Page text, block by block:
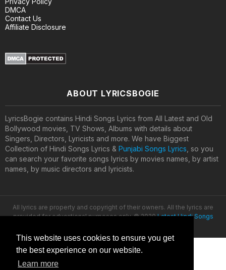
This website uses cookies to ensure you get
the best experience on our website.
Learn more
DMCA
Contact Us
Affiliate Disclosure
ABOUT LYRICSBOGIE
LyricsBogie contains Hindi Songs Lyrics from All Latest and Old
Bollywood movies, TV Shows, Albums with details about
Singers, Directors, Lyricists and more. We have Biggest
Collection of Hindi Songs Lyrics & Punjabi Songs Lyrics , so you
can search your favorite songs lyrics by movies names, by artist
names, by music directors and lyricists.
All lyrics are property and copyright of their owners. All the lyrics are
provided for educational purposes only. © 2020Latest Hindi Songs